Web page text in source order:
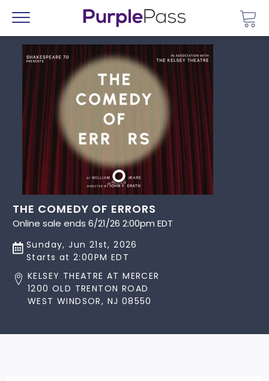
Menu
THE COMEDY OF ERRORS
Online sale ends 6/21/26 2:00pm EDT
Sunday, Jun 21st, 2026
Starts at 2:00PM EDT
KELSEY THEATRE AT MERCER
1200 OLD TRENTON ROAD
WEST WINDSOR, NJ 08550